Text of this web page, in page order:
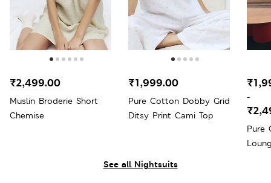
See all Nightsuits
Muslin Broderie Short
Chemise
₹2,499.00
Pure Cotton Dobby Grid
Ditsy Print Cami Top
₹1,999.00
Pure
-